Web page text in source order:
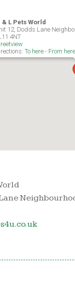
& L Pets World
12, Dodds Lane
4NT
To here - From here